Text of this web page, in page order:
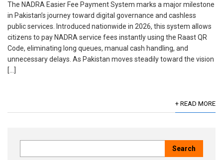
The NADRA Easier Fee Payment System marks a major milestone
in Pakistan’s journey toward digital governance and cashless
public services. Introduced nationwide in 2026, this system allows
citizens to pay NADRA service fees instantly using the Raast QR
Code, eliminating long queues, manual cash handling, and
unnecessary delays. As Pakistan moves steadily toward the vision
[…]
+ READ MORE